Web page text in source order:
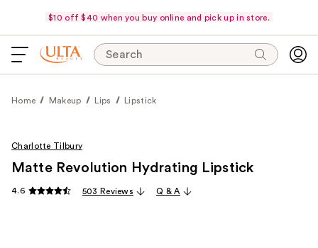
$10 off $40 when you buy online and pick up in store.
Search
Home Makeup Lips Lipstick
Charlotte Tilbury
Matte Revolution Hydrating Lipstick
4.6 503 Reviews Q & A